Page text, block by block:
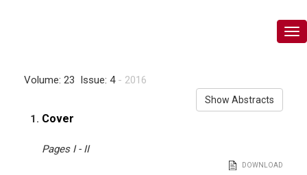
Volume: 23 Issue: 4- 2016
Show Abstracts
1. Cover
Pages I - II
DOWNLOAD